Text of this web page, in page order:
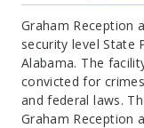
Graham Reception
security level State
Alabama. The
convicted for
and federal laws.
Graham Reception